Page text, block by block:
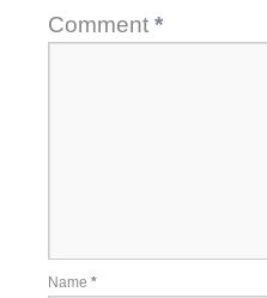
Comment *
Name *